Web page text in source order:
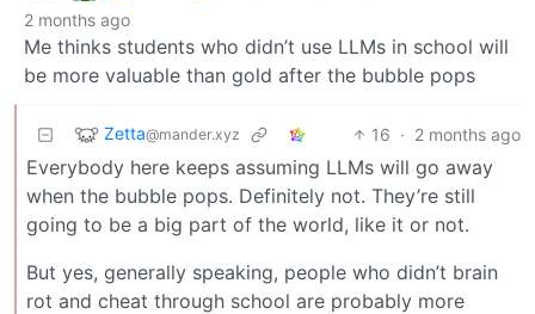
2 months ago
Me thinks students who didn’t use LLMs in school will
be more valuable than gold after the bubble pops
Zetta@mander.xyz 16 · 2 months ago
Everybody here keeps assuming LLMs will go away
when the bubble pops. Definitely not. They’re still
going to be a big part of the world, like it or not.
But yes, generally speaking, people who didn’t brain
rot and cheat through school are probably more